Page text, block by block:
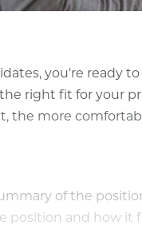
you're ready
right fit for your
the more
of the
position and how it